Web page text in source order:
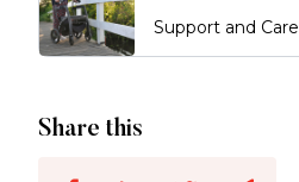
Support and Care
Share this